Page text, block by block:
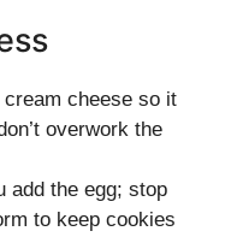
cheese so it
overwork the
add the egg; stop
to keep cookies